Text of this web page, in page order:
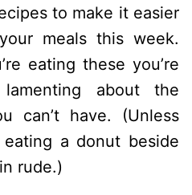
to make it easier
meals this week.
eating these you’re
about the
can’t have. (Unless
a donut beside
rude.)